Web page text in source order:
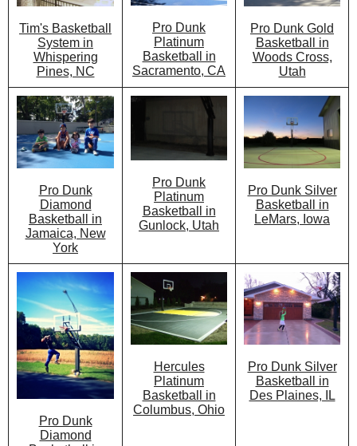
Tim's Basketball
System in
Whispering
Pines, NC
Pro Dunk
Platinum
Basketball in
Sacramento, CA
Pro Dunk Gold
Basketball in
Woods Cross,
Utah
Pro Dunk
Diamond
Basketball in
Jamaica, New
York
Pro Dunk
Platinum
Basketball in
Gunlock, Utah
Pro Dunk Silver
Basketball in
LeMars, Iowa
Pro Dunk
Diamond
Hercules
Platinum
Basketball in
Columbus, Ohio
Pro Dunk Silver
Basketball in
Des Plaines, IL